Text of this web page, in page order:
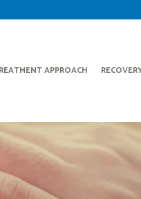
APPROACH